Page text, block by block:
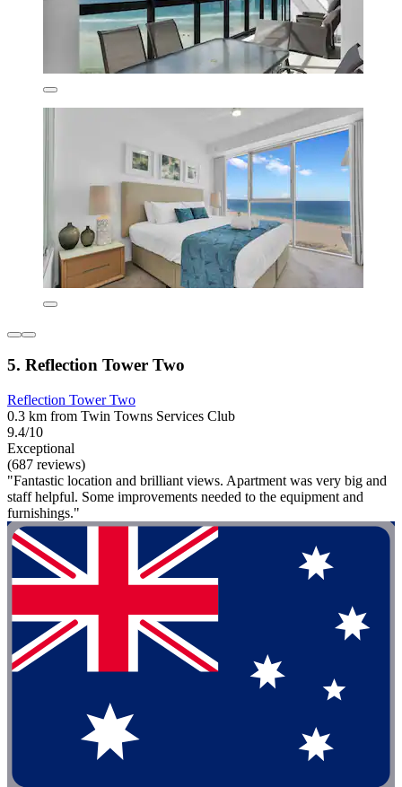
5. Reflection Tower Two
Reflection Tower Two
0.3 km from Twin Towns Services Club
9.4/10
Exceptional
(687 reviews)
"Fantastic location and brilliant views. Apartment was very big and
staff helpful. Some improvements needed to the equipment and
furnishings."